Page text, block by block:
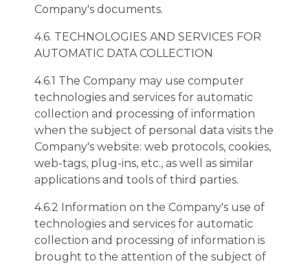
Company's documents.
4.6. TECHNOLOGIES AND SERVICES FOR
AUTOMATIC DATA COLLECTION
4.6.1 The Company may use computer
technologies and services for automatic
collection and processing of information
when the subject of personal data visits the
Company's website: web protocols, cookies,
web-tags, plug-ins, etc., as well as similar
applications and tools of third parties.
4.6.2 Information on the Company's use of
technologies and services for automatic
collection and processing of information is
brought to the attention of the subject of